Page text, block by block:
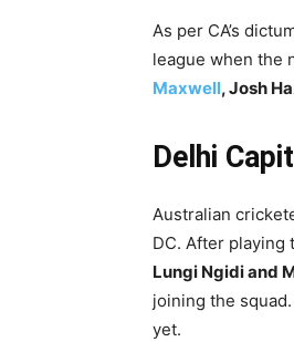
As per CA’s
league when the
Maxwell, Josh
Delhi
Australian
DC. After playing
Lungi Ngidi and
joining the squad.
yet.